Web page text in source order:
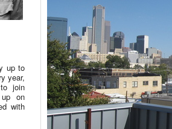
up to
year,
join
on
with